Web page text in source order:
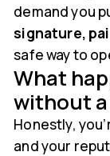
demand you
signature,
safe way to
What
without a
Honestly,
and your